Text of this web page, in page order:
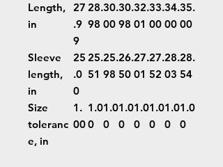
Length,
in
27
.9
9
28.
98
30.
00
30.
98
32.
01
33.
00
34.
00
35.
00
Sleeve
length,
in
25
.0
0
25.
51
25.
98
26.
50
27.
01
27.
52
28.
03
28.
54
Size
toleranc
e, in
1.
00
1.0
0
1.0
0
1.0
0
1.0
0
1.0
0
1.0
0
1.0
0